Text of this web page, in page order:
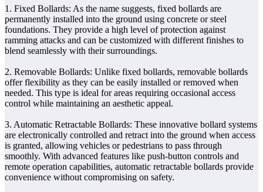
1. Fixed Bollards: As the name suggests, fixed bollards are
permanently installed into the ground using concrete or steel
foundations. They provide a high level of protection against
ramming attacks and can be customized with different finishes to
blend seamlessly with their surroundings.
2. Removable Bollards: Unlike fixed bollards, removable bollards
offer flexibility as they can be easily installed or removed when
needed. This type is ideal for areas requiring occasional access
control while maintaining an aesthetic appeal.
3. Automatic Retractable Bollards: These innovative bollard systems
are electronically controlled and retract into the ground when access
is granted, allowing vehicles or pedestrians to pass through
smoothly. With advanced features like push-button controls and
remote operation capabilities, automatic retractable bollards provide
convenience without compromising on safety.